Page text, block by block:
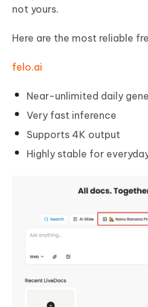
not yours.
Here are the most reliable
felo.ai
Near-unlimited daily
Very fast inference
Supports 4K output
Highly stable for